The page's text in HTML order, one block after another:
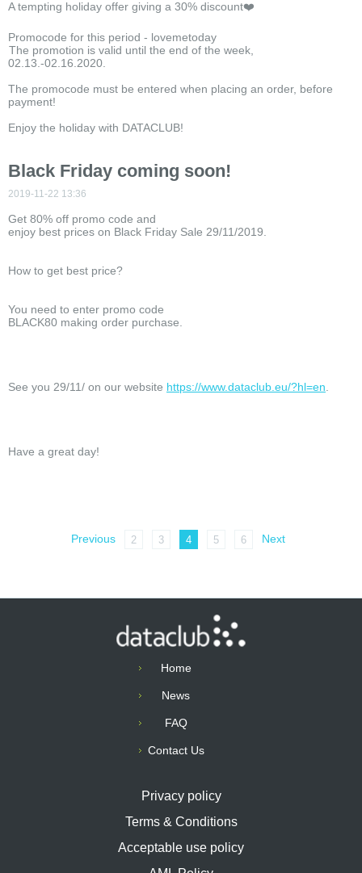
A tempting holiday offer giving a 30% discount❤️
Promocode for this period - lovemetoday
The promotion is valid until the end of the week,
02.13.-02.16.2020.
The promocode must be entered when placing an order, before
payment!
Enjoy the holiday with DATACLUB!
Black Friday coming soon!
2019-11-22 13:36
Get 80% off promo code and
enjoy best prices on Black Friday Sale 29/11/2019.
How to get best price?
You need to enter promo code
BLACK80 making order purchase.
See you 29/11/ on our website https://www.dataclub.eu/?hl=en
Have a great day!
Previous 2 3 4 5 6 Next
Home
News
FAQ
Contact Us
Privacy policy
Terms & Conditions
Acceptable use policy